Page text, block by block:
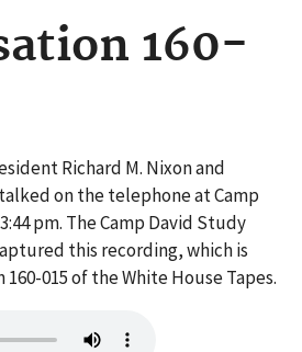
160-
Richard M. Nixon and
on the telephone at Camp
pm. The Camp David Study
this recording, which is
160-015 of the White House Tapes.